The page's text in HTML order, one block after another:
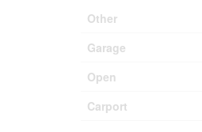
Other
Garage
Open
Carport